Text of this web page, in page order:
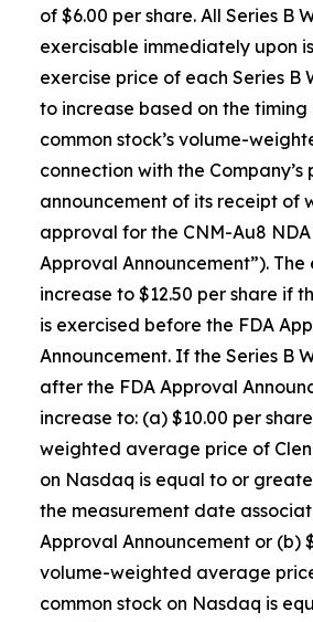
of $6.00 per share. All Series B
exercisable immediately upon
exercise price of each Series B
to increase based on the
common stock’s volume-
connection with the Company’s
announcement of its receipt of
approval for the CNM-Au8 NDA
Approval Announcement”).
increase to $12.50 per share if
is exercised before the FDA
Announcement. If the Series B
after the FDA Approval
increase to: (a) $10.00 per
weighted average price of
on Nasdaq is equal to or
the measurement date
Approval Announcement or (b)
volume-weighted average
common stock on Nasdaq is